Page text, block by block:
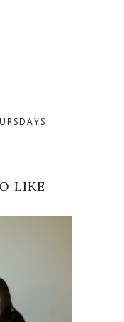
LIKE